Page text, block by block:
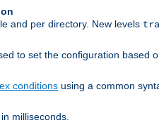
and per directory. New levels
to set the configuration based
conditions using a common
in milliseconds.